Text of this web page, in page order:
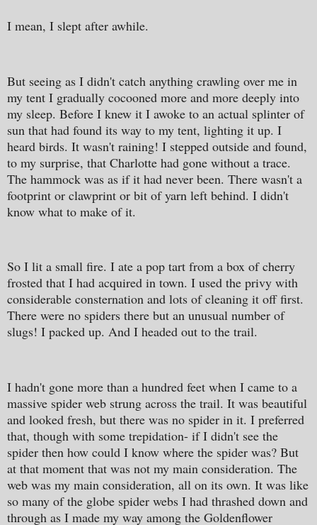
I mean, I slept after awhile.
But seeing as I didn't catch anything crawling over me in
my tent I gradually cocooned more and more deeply into
my sleep. Before I knew it I awoke to an actual splinter of
sun that had found its way to my tent, lighting it up. I
heard birds. It wasn't raining! I stepped outside and found,
to my surprise, that Charlotte had gone without a trace.
The hammock was as if it had never been. There wasn't a
footprint or clawprint or bit of yarn left behind. I didn't
know what to make of it.
So I lit a small fire. I ate a pop tart from a box of cherry
frosted that I had acquired in town. I used the privy with
considerable consternation and lots of cleaning it off first.
There were no spiders there but an unusual number of
slugs! I packed up. And I headed out to the trail.
I hadn't gone more than a hundred feet when I came to a
massive spider web strung across the trail. It was beautiful
and looked fresh, but there was no spider in it. I preferred
that, though with some trepidation- if I didn't see the
spider then how could I know where the spider was? But
at that moment that was not my main consideration. The
web was my main consideration, all on its own. It was like
so many of the globe spider webs I had thrashed down and
through as I made my way among the Goldenflower